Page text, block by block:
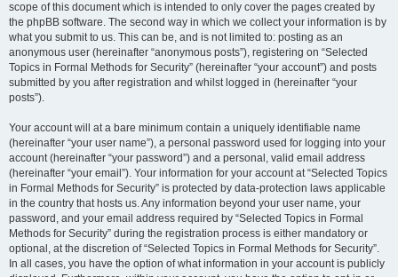
scope of this document which is intended to only cover the pages created by
the phpBB software. The second way in which we collect your information is by
what you submit to us. This can be, and is not limited to: posting as an
anonymous user (hereinafter “anonymous posts”), registering on “Selected
Topics in Formal Methods for Security” (hereinafter “your account”) and posts
submitted by you after registration and whilst logged in (hereinafter “your
posts”).
Your account will at a bare minimum contain a uniquely identifiable name
(hereinafter “your user name”), a personal password used for logging into your
account (hereinafter “your password”) and a personal, valid email address
(hereinafter “your email”). Your information for your account at “Selected Topics
in Formal Methods for Security” is protected by data-protection laws applicable
in the country that hosts us. Any information beyond your user name, your
password, and your email address required by “Selected Topics in Formal
Methods for Security” during the registration process is either mandatory or
optional, at the discretion of “Selected Topics in Formal Methods for Security”.
In all cases, you have the option of what information in your account is publicly